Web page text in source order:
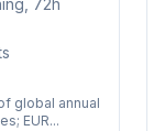
72h
global annual
EUR...